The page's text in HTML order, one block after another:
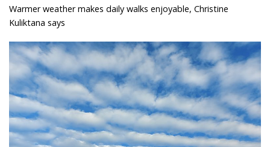
FEATURES
OPINION
TAISSUMANI
WEEKLY EDITION
ᐃᓄᒃᑎᑐᑦ
Warmer weather makes daily walks enjoyable, Christine
Kuliktana says